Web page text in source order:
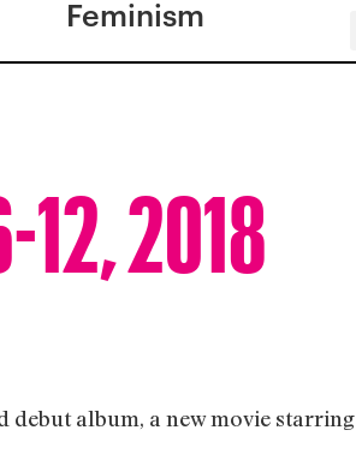
Feminism
12, 2018
debut album, a new movie starring